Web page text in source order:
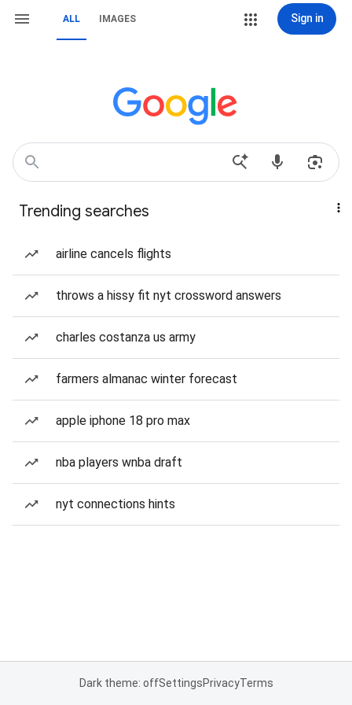
ALL IMAGES Sign in
Trending searches
airline cancels flights
throws a hissy fit nyt crossword answers
charles costanza us army
farmers almanac winter forecast
apple iphone 18 pro max
nba players wnba draft
nyt connections hints
Dark theme: offSettingsPrivacyTerms